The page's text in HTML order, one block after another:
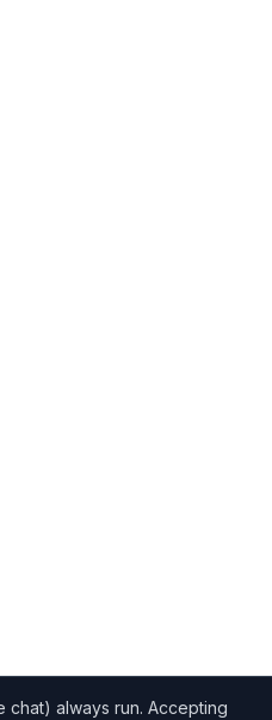
chat) always run. Accepting